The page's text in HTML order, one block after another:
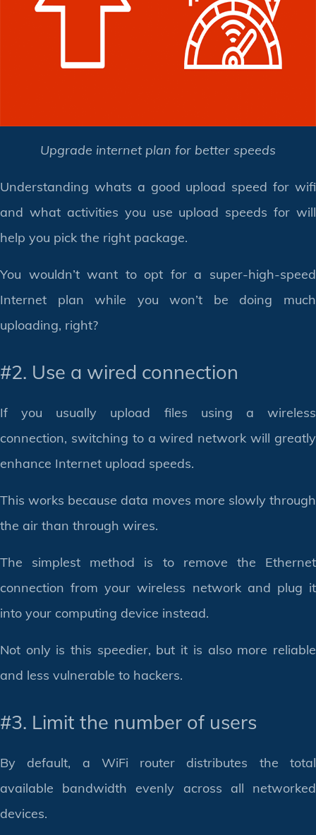
Upgrade internet plan for better speeds
Understanding whats a good upload speed for wifi
and what activities you use upload speeds for will
help you pick the right package.
You wouldn’t want to opt for a super-high-speed
Internet plan while you won’t be doing much
uploading, right?
#2. Use a wired connection
If you usually upload files using a wireless
connection, switching to a wired network will greatly
enhance Internet upload speeds.
This works because data moves more slowly through
the air than through wires.
The simplest method is to remove the Ethernet
connection from your wireless network and plug it
into your computing device instead.
Not only is this speedier, but it is also more reliable
and less vulnerable to hackers.
#3. Limit the number of users
By default, a WiFi router distributes the total
available bandwidth evenly across all networked
devices.